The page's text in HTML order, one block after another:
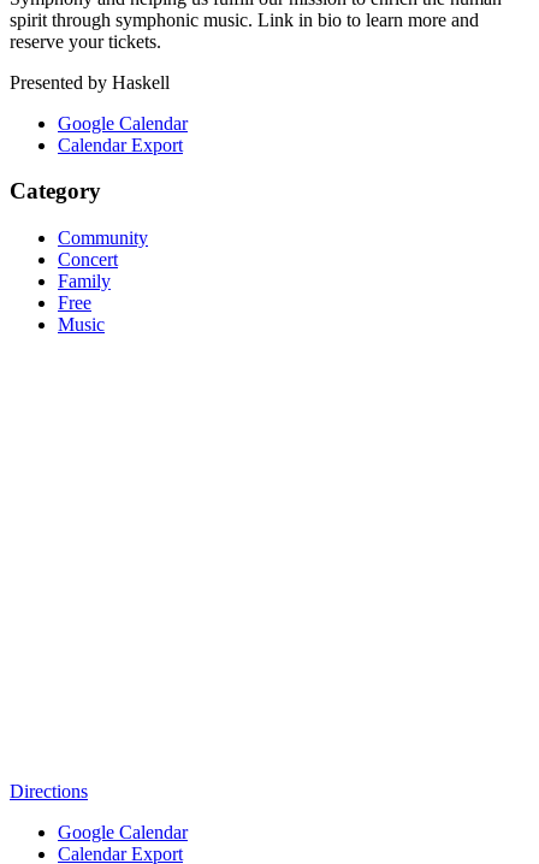
spirit through symphonic music. Link in bio to learn more and
reserve your tickets.
Presented by Haskell
Google Calendar
Calendar Export
Category
Community
Concert
Family
Free
Music
Directions
Google Calendar
Calendar Export